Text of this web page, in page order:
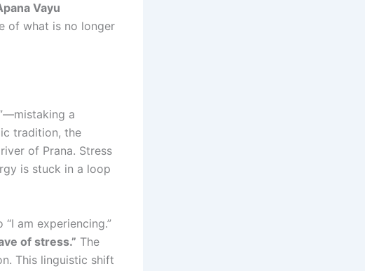
Vayu
of what is no longer
a
tradition, the
of Prana. Stress
is stuck in a loop
am experiencing.”
of stress.” The
This linguistic shift